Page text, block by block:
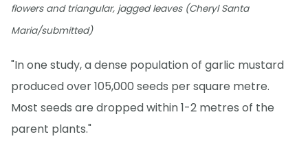
flowers and triangular, jagged leaves (Cheryl Santa
Maria/submitted)
"In one study, a dense population of garlic mustard
produced over 105,000 seeds per square metre.
Most seeds are dropped within 1-2 metres of the
parent plants."